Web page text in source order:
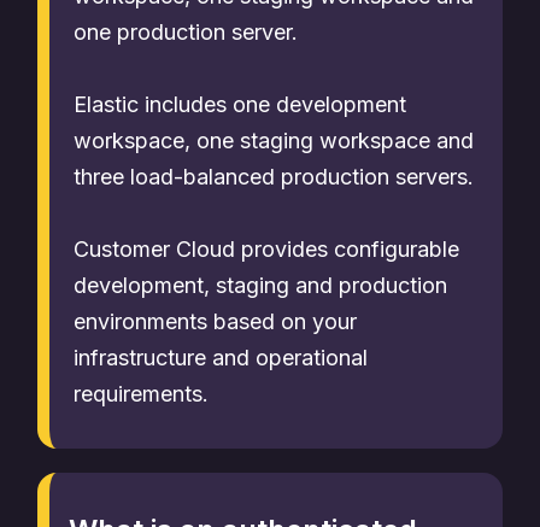
one production server.
Elastic includes one development
workspace, one staging workspace and
three load-balanced production servers.
Customer Cloud provides configurable
development, staging and production
environments based on your
infrastructure and operational
requirements.